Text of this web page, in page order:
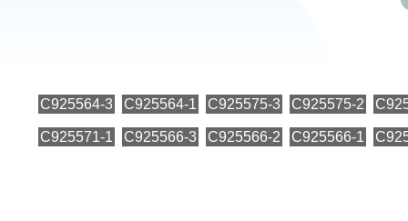
C925564-3 C925564-1 C925575-3 C925575-2
C925571-1 C925566-3 C925566-2 C925566-1